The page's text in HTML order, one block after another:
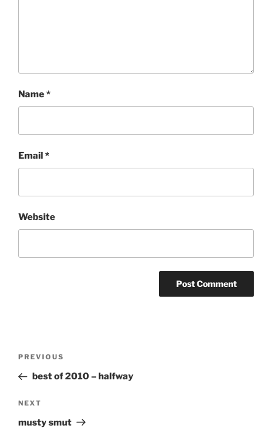
Name*
Email*
Website
Previous
Post
PREVIOUS
best of 2010 – halfway
Next
Post
NEXT
musty smut